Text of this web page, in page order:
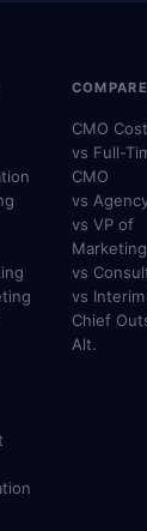
COMPARE
CMO Cost
vs Full-
CMO
vs
vs VP of
Marketing
vs
vs Interim
Chief
Alt.